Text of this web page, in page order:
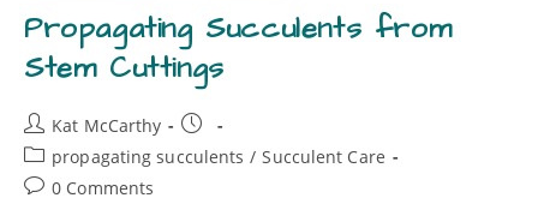
Propagating Succulents from
Stem Cuttings
Kat McCarthy
propagating succulents / Succulent Care
0 Comments